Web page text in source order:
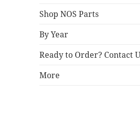
Shop NOS Parts
By Year
Ready to Order? Contact
More